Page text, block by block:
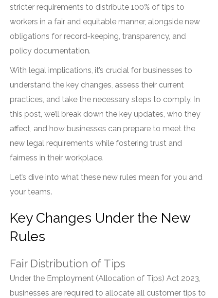
stricter requirements to distribute 100% of tips to
workers in a fair and equitable manner, alongside new
obligations for record-keeping, transparency, and
policy documentation.
With legal implications, it’s crucial for businesses to
understand the key changes, assess their current
practices, and take the necessary steps to comply. In
this post, we’ll break down the key updates, who they
affect, and how businesses can prepare to meet the
new legal requirements while fostering trust and
fairness in their workplace.
Let’s dive into what these new rules mean for you and
your teams.
Key Changes Under the New
Rules
Fair Distribution of Tips
Under the Employment (Allocation of Tips) Act 2023,
businesses are required to allocate all customer tips to